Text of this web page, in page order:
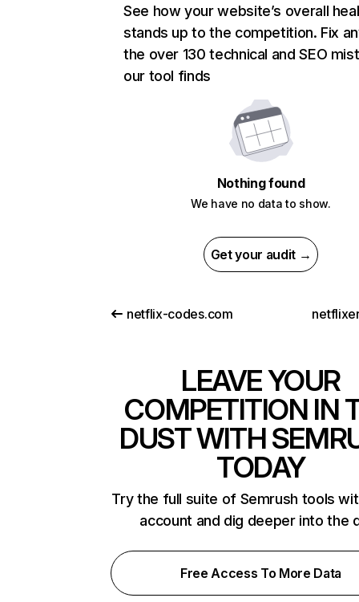
See how your website’s overall
stands up to the competition. Fix
the over 130 technical and SEO
our tool finds
Nothing found
We have no data to show.
Get your audit →
netflix-codes.com
LEAVE YOUR
COMPETITION IN
DUST WITH
TODAY
Try the full suite of Semrush tools
account and dig deeper into the
Free Access To More Data